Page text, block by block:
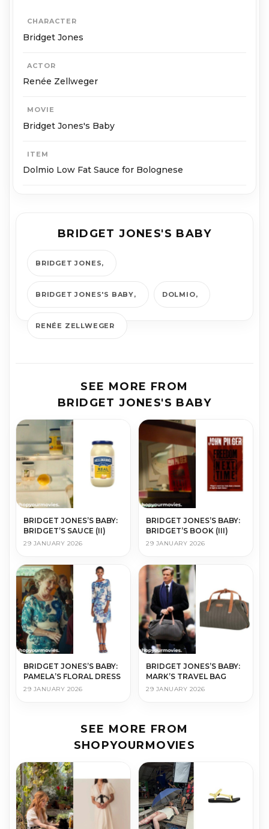
CHARACTER
Bridget Jones
ACTOR
Renée Zellweger
MOVIE
Bridget Jones's Baby
ITEM
Dolmio Low Fat Sauce for Bolognese
BRIDGET JONES'S BABY
BRIDGET JONES
BRIDGET JONES'S BABY DOLMIO
RENÉE ZELLWEGER
SEE MORE FROM
BRIDGET JONES'S BABY
BRIDGET JONES’S BABY:
BRIDGET’S SAUCE (II)
29 JANUARY 2026
BRIDGET JONES’S BABY:
BRIDGET’S BOOK (III)
29 JANUARY 2026
BRIDGET JONES’S BABY:
PAMELA’S FLORAL DRESS
29 JANUARY 2026
BRIDGET JONES’S BABY:
MARK’S TRAVEL BAG
29 JANUARY 2026
SEE MORE FROM
SHOPYOURMOVIES